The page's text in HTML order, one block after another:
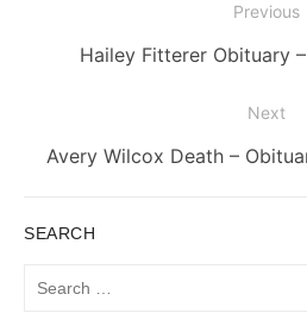
navigation
Previous
Previous
Hailey Fitterer Obituary
Next
Next
Avery Wilcox Death –
SEARCH